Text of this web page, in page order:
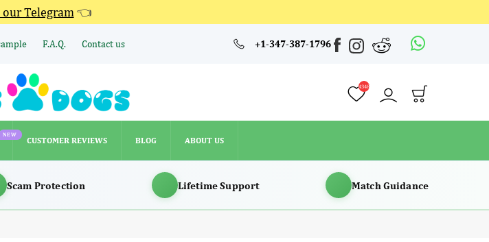
our Telegram 👈
F.A.Q. Contact us +1-347-387-1796
4348
NEW
CUSTOMER REVIEWS BLOG ABOUT US
4348
CUSTOMER REVIEWS
Scam Protection Lifetime Support Match Guidance